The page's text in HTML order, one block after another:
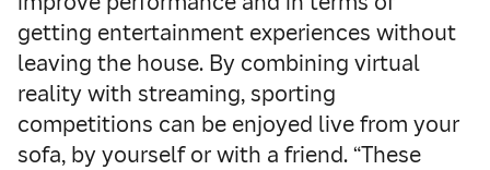
getting entertainment experiences without
leaving the house. By combining virtual
reality with streaming, sporting
competitions can be enjoyed live from your
sofa, by yourself or with a friend. “These